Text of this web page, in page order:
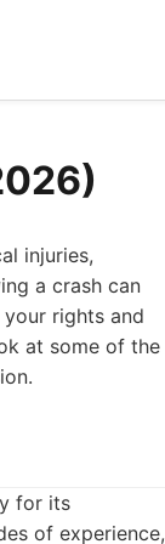
injuries,
a crash can
rights and
at some of the
for its
of experience,